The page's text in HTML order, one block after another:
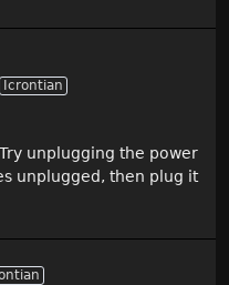
Icrontian
unplugging the power
unplugged, then plug it